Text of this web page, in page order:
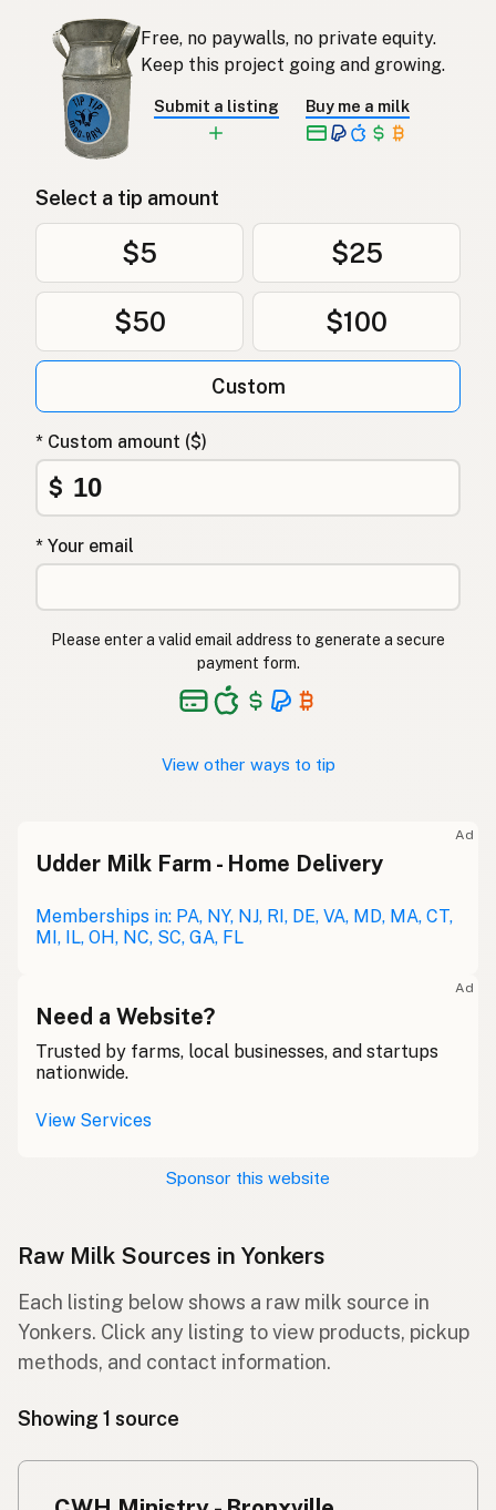
Free, no paywalls, no private equity.
Keep this project going and growing.
Submit a listing Buy me a milk
Select a tip amount
$5 $25
$50 $100
Custom
* Custom amount ($)
$
* Your email
Please enter a valid email address to generate a secure
payment form.
View other ways to tip
Ad
Udder Milk Farm - Home Delivery
Memberships in: PA, NY, NJ, RI, DE, VA, MD, MA, CT,
MI, IL, OH, NC, SC, GA, FL
Ad
Need a Website?
Trusted by farms, local businesses, and startups
nationwide.
View Services
Sponsor this website
Raw Milk Sources in Yonkers
Each listing below shows a raw milk source in
Yonkers. Click any listing to view products, pickup
methods, and contact information.
Showing 1 source